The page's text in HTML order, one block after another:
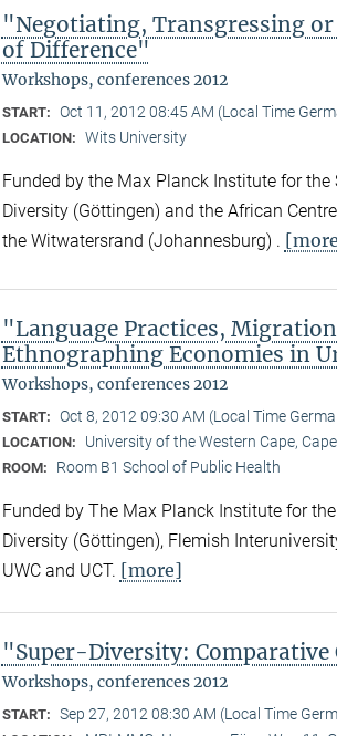
"Negotiating, Transgressing
of Difference"
Workshops, conferences 2012
START: Oct 11, 2012 08:45 AM (Local Time
LOCATION: Wits University
Funded by the Max Planck Institute for
Diversity (Göttingen) and the African
the Witwatersrand (Johannesburg) .
"Language Practices,
Ethnographing Economies in
Workshops, conferences 2012
START: Oct 8, 2012 09:30 AM (Local Time
LOCATION: University of the Western Cape,
ROOM: Room B1 School of Public Health
Funded by The Max Planck Institute for
Diversity (Göttingen), Flemish
UWC and UCT. [more]
"Super-Diversity: Comparative
Workshops, conferences 2012
START: Sep 27, 2012 08:30 AM (Local Time